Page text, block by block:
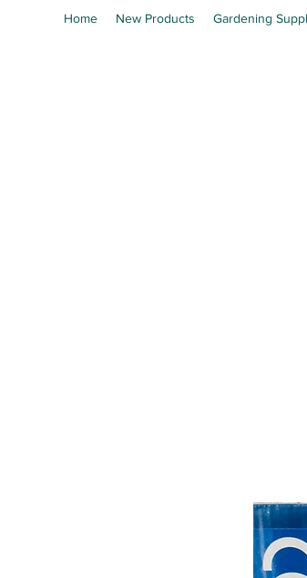
Home New Products Gardening